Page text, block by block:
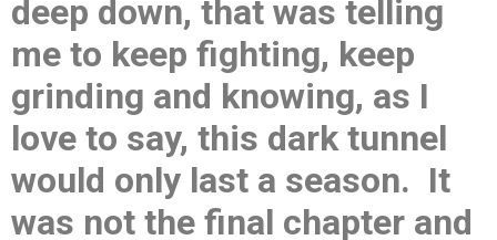
deep down, that was telling
me to keep fighting, keep
grinding and knowing, as I
love to say, this dark tunnel
would only last a season. It
was not the final chapter and